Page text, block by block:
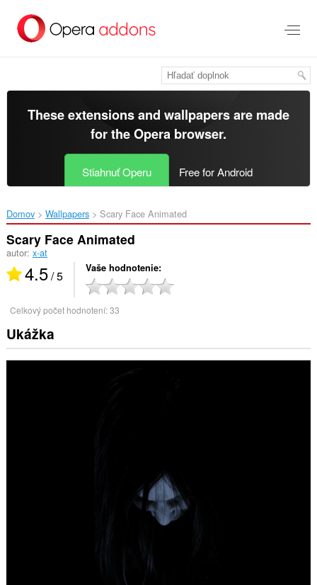
hlavný
These extensions and wallpapers are made
for theOpera browser.
Stiahnuť Operu Free for Android
Domov Wallpapers Scary Face Animated‎
Scary Face Animated
autor: x-at
4.5/ 5 Vaše hodnotenie
Celkový počet hodnotení:33
Ukážka